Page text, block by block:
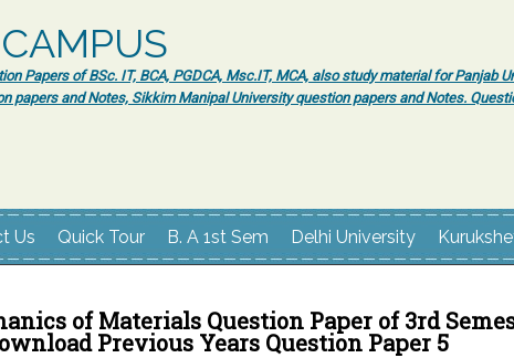
Papers of BSc. IT, BCA, PGDCA, Msc.IT, MCA, also study material for
papers and Notes, Sikkim Manipal University question papers and Notes.
Us Quick Tour B. A 1st Sem Delhi University
of Materials Question Paper of 3rd
Previous Years Question Paper 5